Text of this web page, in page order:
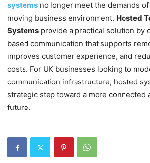
systems no longer meet the demands of
moving business environment. Hosted
Systems provide a practical solution by
based communication that supports
improves customer experience, and
costs. For UK businesses looking to
communication infrastructure, hosted
strategic step toward a more connected
future.